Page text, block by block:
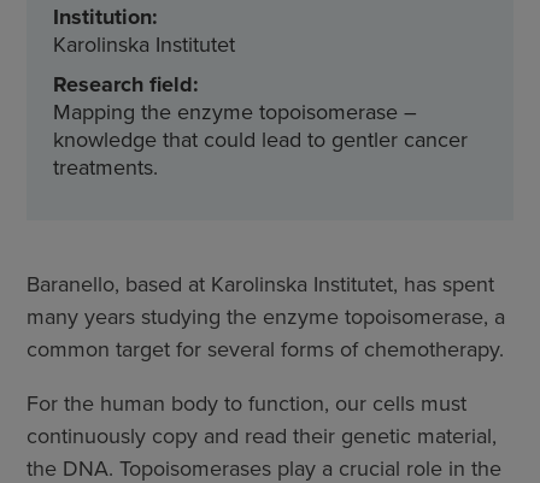
Institution:
Karolinska Institutet
Research field:
Mapping the enzyme topoisomerase –
knowledge that could lead to gentler cancer
treatments.
Baranello, based at Karolinska Institutet, has spent
many years studying the enzyme topoisomerase, a
common target for several forms of chemotherapy.
For the human body to function, our cells must
continuously copy and read their genetic material,
the DNA. Topoisomerases play a crucial role in the